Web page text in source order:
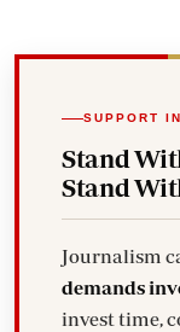
SUPPORT
Stand
Stand
Journalism
demands
invest time,